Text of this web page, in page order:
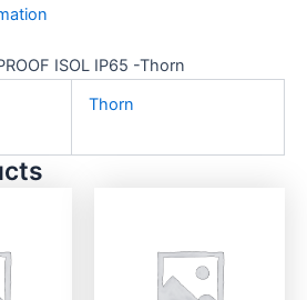
ISOL IP65 -Thorn
Thorn